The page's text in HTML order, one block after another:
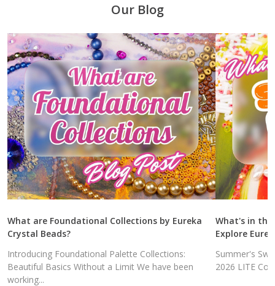
Our Blog
What are Foundational Collections by Eureka
Crystal Beads?
Introducing Foundational Palette Collections:
Beautiful Basics Without a Limit We have been
working...
What's in the
Explore
Summer's
2026 LITE